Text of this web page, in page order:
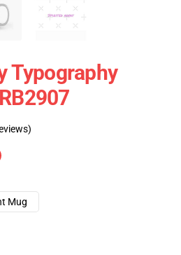
Typography
Mug